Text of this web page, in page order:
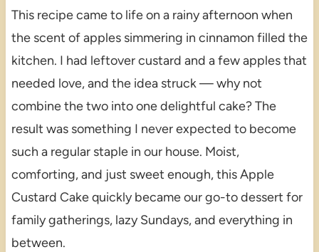
This recipe came to life on a rainy afternoon when
the scent of apples simmering in cinnamon filled the
kitchen. I had leftover custard and a few apples that
needed love, and the idea struck — why not
combine the two into one delightful cake? The
result was something I never expected to become
such a regular staple in our house. Moist,
comforting, and just sweet enough, this Apple
Custard Cake quickly became our go-to dessert for
family gatherings, lazy Sundays, and everything in
between.